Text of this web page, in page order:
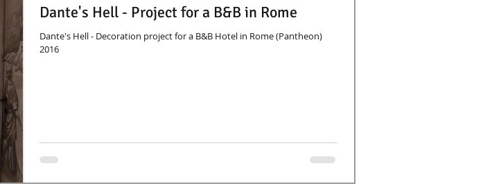
Dante's Hell - Project for a B&B in Rome
Dante's Hell - Decoration project for a B&B Hotel in Rome (Pantheon)
2016